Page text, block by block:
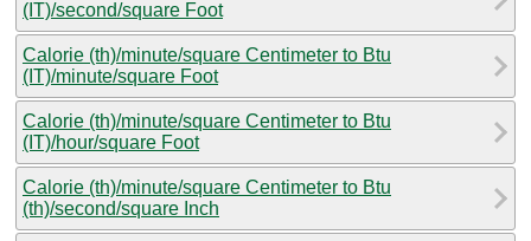
(IT)/second/square Foot
Calorie (th)/minute/square Centimeter to Btu
(IT)/minute/square Foot
Calorie (th)/minute/square Centimeter to Btu
(IT)/hour/square Foot
Calorie (th)/minute/square Centimeter to Btu
(th)/second/square Inch